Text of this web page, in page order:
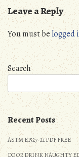
Leave a Reply
You must belogged
Search
Recent Posts
ASTM E1527-21 PDF FREE
DO OR DRINK NAUGHTY